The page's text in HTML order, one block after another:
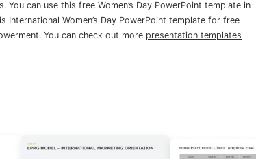
can use this free Women’s Day PowerPoint template in
Women’s Day PowerPoint template for free
You can check out more presentation templates